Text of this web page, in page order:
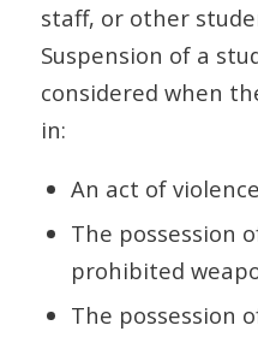
staff, or other
Suspension of a
considered when
in:
An act of violence
The possession
prohibited
The possession